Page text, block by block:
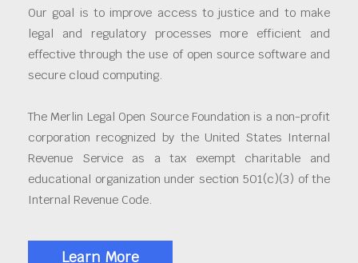
Our goal is to improve access to justice and to make
legal and regulatory processes more efficient and
effective through the use of open source software and
secure cloud computing.
The Merlin Legal Open Source Foundation is a non-profit
corporation recognized by the United States Internal
Revenue Service as a tax exempt charitable and
educational organization under section 501(c)(3) of the
Internal Revenue Code.
Learn More